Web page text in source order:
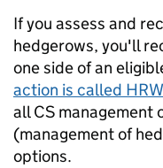
If you assess and
hedgerows, you'll
one side of an
action is called
all CS management
(management of
options.